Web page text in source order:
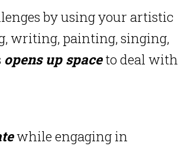
by using your artistic
writing, painting, singing,
opens up spaceto deal with
while engaging in